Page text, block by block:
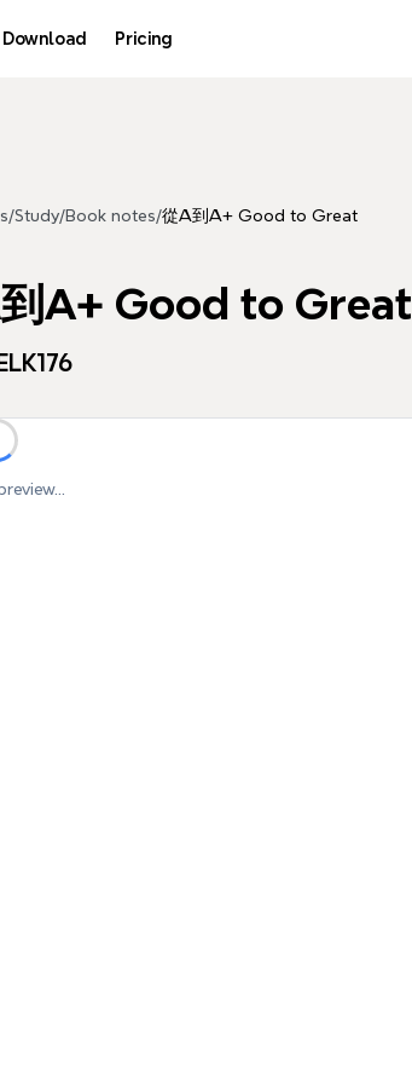
Download Pricing
/Study/Book notes/從A到A+ Good to Great
A+ Good to Great